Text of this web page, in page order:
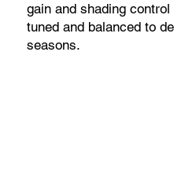
gain and shading
tuned and balanced to
seasons.